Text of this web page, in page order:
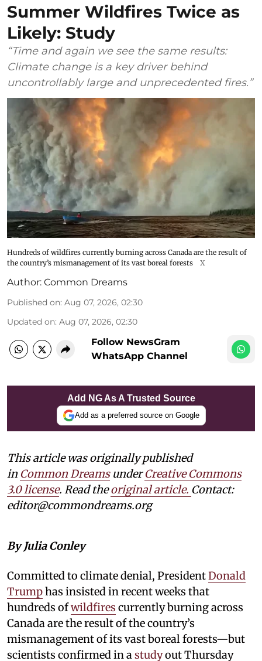
Summer Wildfires Twice as
Likely: Study
“Time and again we see the same results:
Climate change is a key driver behind
uncontrollably large and unprecedented fires.”
Hundreds of wildfires currently burning across Canada are the result of
the country’s mismanagement of its vast boreal forests
X
Author: Common Dreams
Published on: Aug 07, 2026, 02:30
Updated on: Aug 07, 2026, 02:30
Follow NewsGram
WhatsApp Channel
Add NG As A Trusted Source
Add as a preferred source on Google
This article was originally published
in Common DreamsunderCreative Commons
3.0 license. Read theoriginal article. Contact:
editor@commondreams.org
By Julia Conley
Committed to climate denial, PresidentDonald
Trumphas insisted in recent weeks that
hundreds ofwildfires currently burning across
Canada are the result of the country’s
mismanagement of its vast boreal forests—but
scientists confirmed in astudyout Thursday